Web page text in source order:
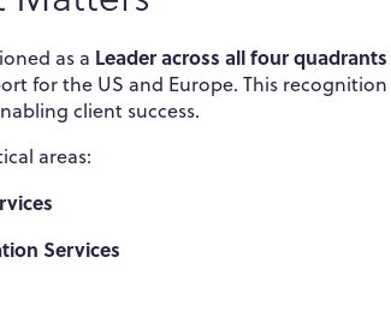
as a Leader across all four quadrants
for the US and Europe. This
client success.
areas:
Services